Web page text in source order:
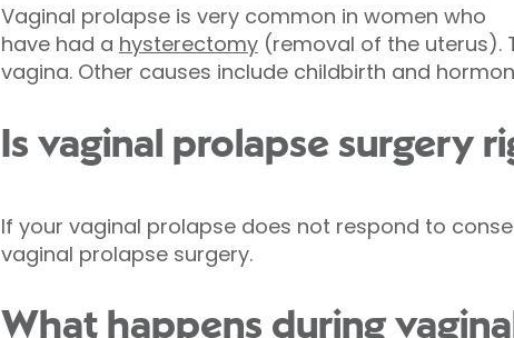
Vaginal prolapse is very common in women who
have had a hysterectomy(removal of the uterus).
vagina. Other causes include childbirth and
Is vaginal prolapse surgery
If your vaginal prolapse does not respond to
vaginal prolapse surgery.
What happens during